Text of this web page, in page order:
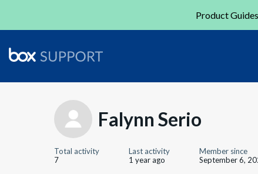
Product
Falynn Serio
Total activity
7
Last activity
1 year ago
Member since
September 6,